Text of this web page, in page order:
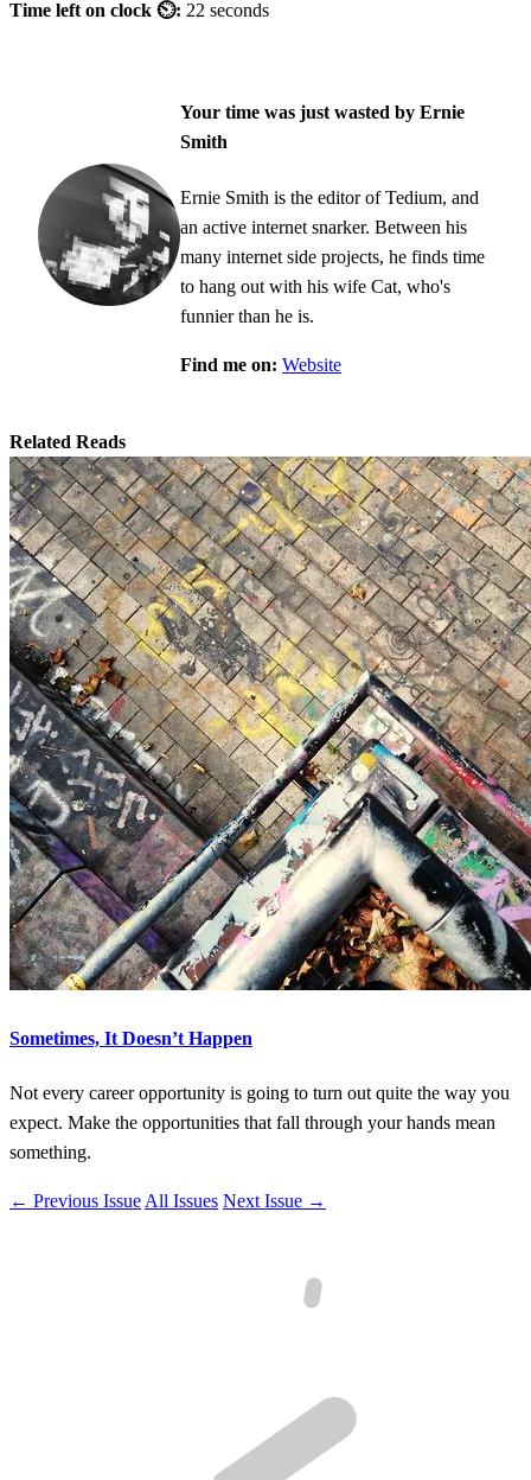
Time left on clock ⏲: 22 seconds
Your time was just wasted by Ernie
Smith
Ernie Smith is the editor of Tedium, and
an active internet snarker. Between his
many internet side projects, he finds time
to hang out with his wife Cat, who's
funnier than he is.
Find me on: Website
Related Reads
Sometimes, It Doesn’t Happen
Not every career opportunity is going to turn out quite the way you
expect. Make the opportunities that fall through your hands mean
something.
← Previous Issue All Issues Next Issue →